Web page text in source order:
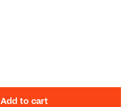
Add to cart